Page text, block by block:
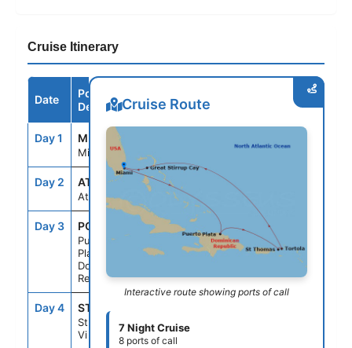
Cruise Itinerary
Date
Port /
Destination
Arrive
Day 1 MIA
Miami, Fl
Day 2 AT SEA
At Sea
-- --
Day 3 POP
Puerto
Plata,
Dominican
Republic
7:00AM 3:00PM
Day 4 STT
St Thomas,
Vi
Cruise Route
Interactive route showing ports of call
7 Night Cruise
8 ports of call